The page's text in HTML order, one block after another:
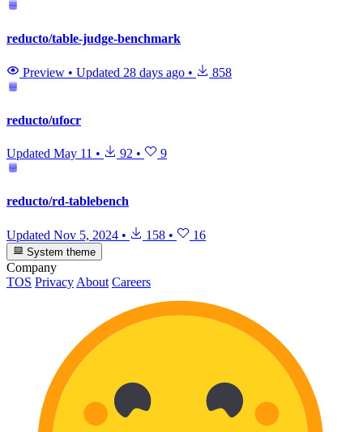
reducto/table-judge-benchmark
Preview • Updated 28 days ago • 858
reducto/ufocr
Updated May 11 • 92 • 9
reducto/rd-tablebench
Updated Nov 5, 2024 • 158 • 16
System theme
Company
TOS Privacy About Careers